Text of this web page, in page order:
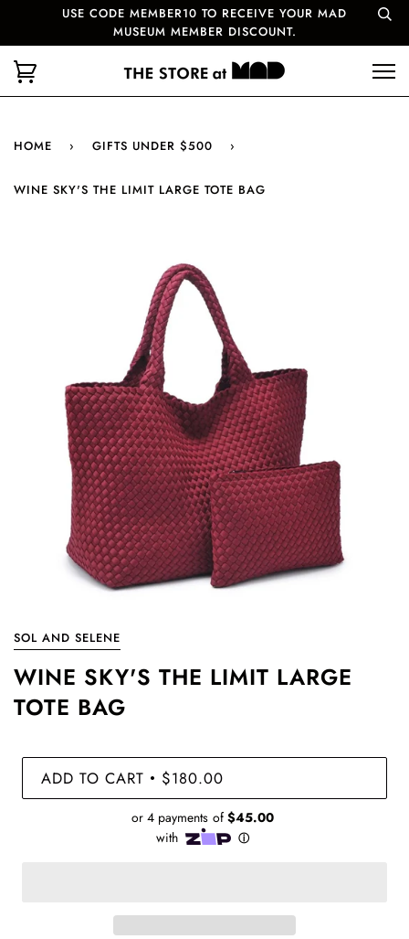
USE CODE MEMBER10 TO RECEIVE YOUR MAD
MUSEUM MEMBER DISCOUNT.
HOME › GIFTS UNDER $500 ›
WINE SKY'S THE LIMIT LARGE TOTE BAG
SOL AND SELENE
WINE SKY'S THE LIMIT LARGE
TOTE BAG
ADD TO CART • $180.00